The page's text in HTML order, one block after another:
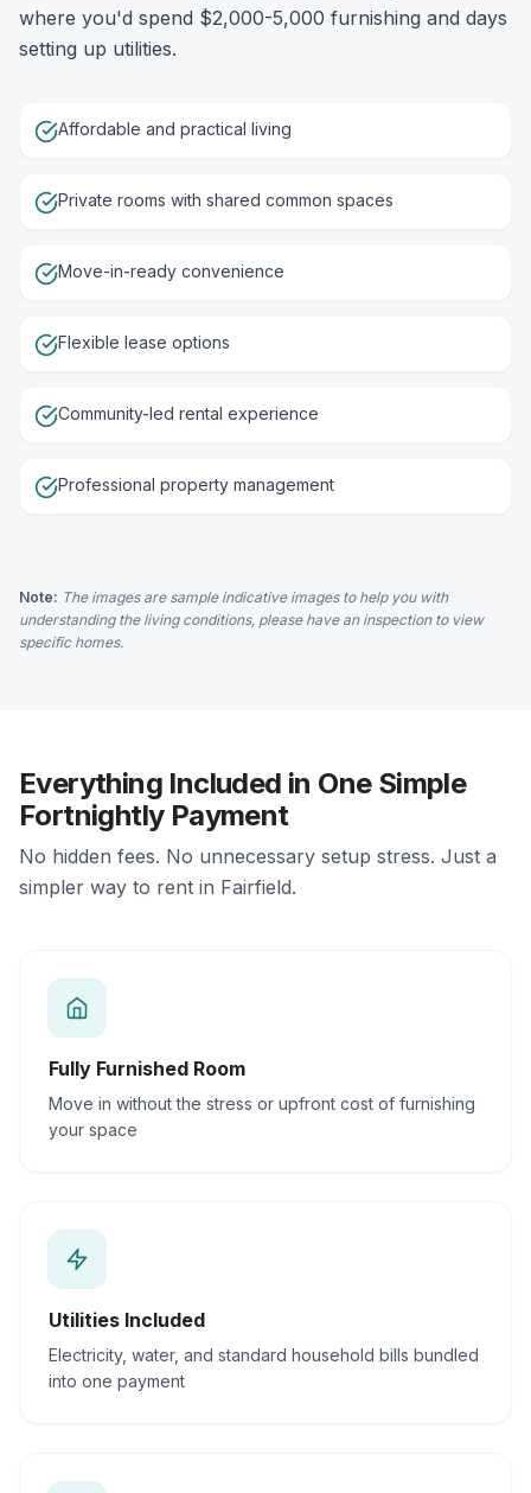
where you'd spend $2,000-5,000 furnishing and days
setting up utilities.
Affordable and practical living
Private rooms with shared common spaces
Move-in-ready convenience
Flexible lease options
Community-led rental experience
Professional property management
Note: The images are sample indicative images to help you with
understanding the living conditions, please have an inspection to view
specific homes.
Everything Included in One Simple
Fortnightly Payment
No hidden fees. No unnecessary setup stress. Just a
simpler way to rent in Fairfield.
Fully Furnished Room
Move in without the stress or upfront cost of furnishing
your space
Utilities Included
Electricity, water, and standard household bills bundled
into one payment